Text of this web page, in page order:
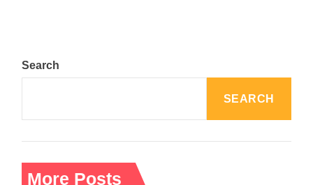
Search
SEARCH
More Posts